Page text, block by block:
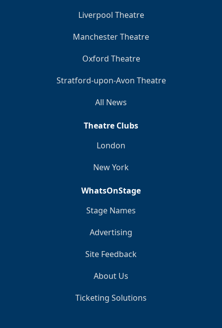
Liverpool Theatre
Manchester Theatre
Oxford Theatre
Stratford-upon-Avon Theatre
All News
Theatre Clubs
London
New York
WhatsOnStage
Stage Names
Advertising
Site Feedback
About Us
Ticketing Solutions